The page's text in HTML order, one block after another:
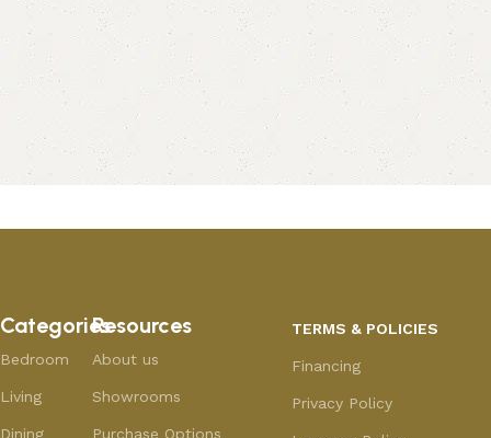
Categories
Bedroom
Living
Dining
Resources
About us
Showrooms
Purchase Options
TERMS & POLICIES
Financing
Privacy Policy